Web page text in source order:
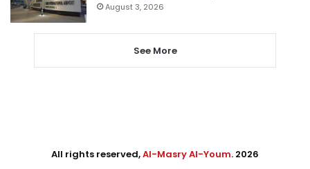
August 3, 2026
See More
All rights reserved,Al-Masry Al-Youm. 2026